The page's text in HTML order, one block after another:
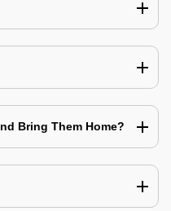
Bring Them Home?